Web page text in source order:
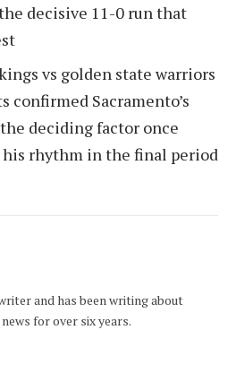
decisive 11-0 run that
vs golden state warriors
confirmed Sacramento’s
deciding factor once
his rhythm in the final period
and has been writing about
for over six years.